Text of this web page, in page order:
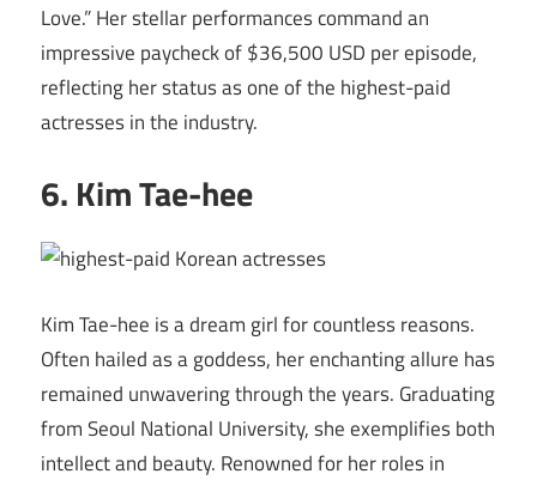
Love.” Her stellar performances command an
impressive paycheck of $36,500 USD per episode,
reflecting her status as one of the highest-paid
actresses in the industry.
6. Kim Tae-hee
Kim Tae-hee is a dream girl for countless reasons.
Often hailed as a goddess, her enchanting allure has
remained unwavering through the years. Graduating
from Seoul National University, she exemplifies both
intellect and beauty. Renowned for her roles in